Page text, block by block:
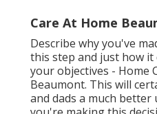
Care At Home
Describe why you've
this step and just how it
your objectives - Home
Beaumont. This will
and dads a much